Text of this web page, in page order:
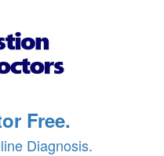
Free.
Diagnosis.